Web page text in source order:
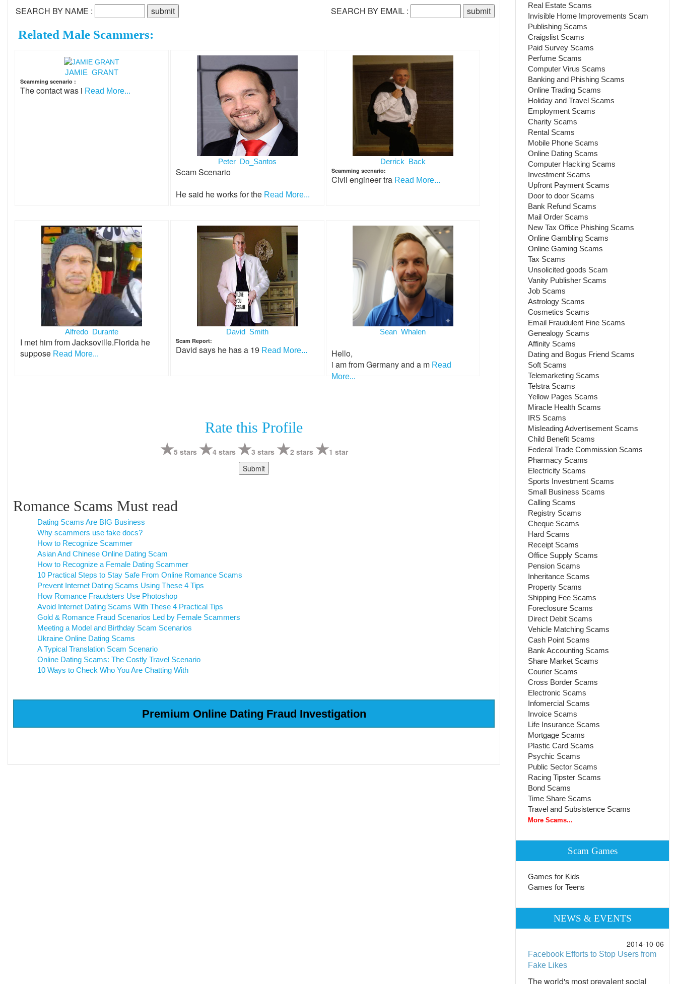
SEARCH BY NAME : SEARCH BY EMAIL :
Related Male Scammers:
JAMIE GRANT
Scamming scenario :
The contact was i Read More...
Peter Do_Santos
Scam Scenario
He said he works for the Read More...
Derrick Back
Scamming scenario:
Civil engineer tra Read More...
Alfredo Durante
I met him from Jacksoville.Florida he
suppose Read More...
David Smith
Scam Report:
David says he has a 19 Read More...
Sean Whalen
Hello,
i am from Germany and a m Read
More...
Rate this Profile
5 stars 4 stars 3 stars 2 stars 1 star
Romance Scams Must read
Dating Scams Are BIG Business
Why scammers use fake docs?
How to Recognize Scammer
Asian And Chinese Online Dating Scam
How to Recognize a Female Dating Scammer
10 Practical Steps to Stay Safe From Online Romance Scams
Prevent Internet Dating Scams Using These 4 Tips
How Romance Fraudsters Use Photoshop
Avoid Internet Dating Scams With These 4 Practical Tips
Gold & Romance Fraud Scenarios Led by Female Scammers
Meeting a Model and Birthday Scam Scenarios
Ukraine Online Dating Scams
A Typical Translation Scam Scenario
Online Dating Scams: The Costly Travel Scenario
10 Ways to Check Who You Are Chatting With
Premium Online Dating Fraud Investigation
Real Estate Scams
Invisible Home Improvements Scam
Publishing Scams
Craigslist Scams
Paid Survey Scams
Perfume Scams
Computer Virus Scams
Banking and Phishing Scams
Online Trading Scams
Holiday and Travel Scams
Employment Scams
Charity Scams
Rental Scams
Mobile Phone Scams
Online Dating Scams
Computer Hacking Scams
Investment Scams
Upfront Payment Scams
Door to door Scams
Bank Refund Scams
Mail Order Scams
New Tax Office Phishing Scams
Online Gambling Scams
Online Gaming Scams
Tax Scams
Unsolicited goods Scam
Vanity Publisher Scams
Job Scams
Astrology Scams
Cosmetics Scams
Email Fraudulent Fine Scams
Genealogy Scams
Affinity Scams
Dating and Bogus Friend Scams
Soft Scams
Telemarketing Scams
Telstra Scams
Yellow Pages Scams
Miracle Health Scams
IRS Scams
Misleading Advertisement Scams
Child Benefit Scams
Federal Trade Commission Scams
Pharmacy Scams
Electricity Scams
Sports Investment Scams
Small Business Scams
Calling Scams
Registry Scams
Cheque Scams
Hard Scams
Receipt Scams
Office Supply Scams
Pension Scams
Inheritance Scams
Property Scams
Shipping Fee Scams
Foreclosure Scams
Direct Debit Scams
Vehicle Matching Scams
Cash Point Scams
Bank Accounting Scams
Share Market Scams
Courier Scams
Cross Border Scams
Electronic Scams
Infomercial Scams
Invoice Scams
Life Insurance Scams
Mortgage Scams
Plastic Card Scams
Psychic Scams
Public Sector Scams
Racing Tipster Scams
Bond Scams
Time Share Scams
Travel and Subsistence Scams
More Scams...
Scam Games
Games for Kids
Games for Teens
NEWS & EVENTS
2014-10-06
Facebook Efforts to Stop Users from
Fake Likes
The world's most prevalent social